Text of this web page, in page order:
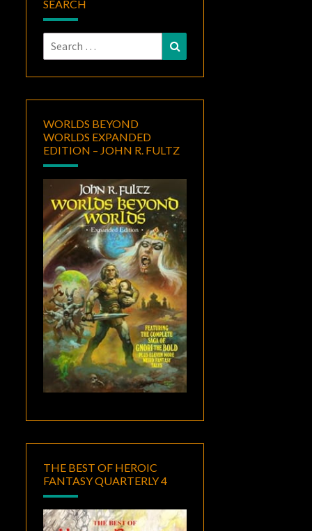
SEARCH
Search
for:
WORLDS BEYOND
WORLDS EXPANDED
EDITION – JOHN R. FULTZ
THE BEST OF HEROIC
FANTASY QUARTERLY 4